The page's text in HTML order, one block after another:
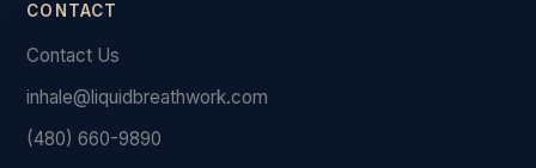
CONTACT
Contact Us
inhale@liquidbreathwork.com
(480) 660-9890